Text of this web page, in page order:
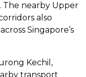
The nearby Upper
also
Singapore’s
Kechil,
transport